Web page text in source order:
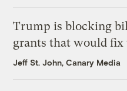
Trump is blocking
grants that would fix
Jeff St. John, Canary Media